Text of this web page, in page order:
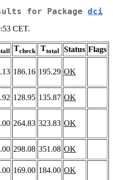
for Package dci
CET.
Tcheck Ttotal Status Flags
186.16 195.29 OK
128.95 135.87 OK
264.83 323.83 OK
298.08 351.08 OK
169.00 184.00 OK